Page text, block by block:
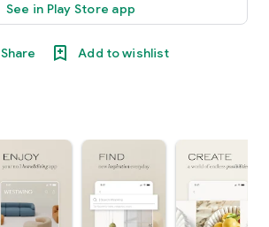
See in Play Store app
Share Add to wishlist